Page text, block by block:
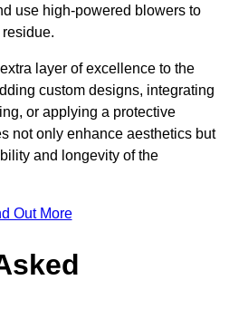
use high-powered blowers to
layer of excellence to the
custom designs, integrating
or applying a protective
not only enhance aesthetics but
and longevity of the
Out More